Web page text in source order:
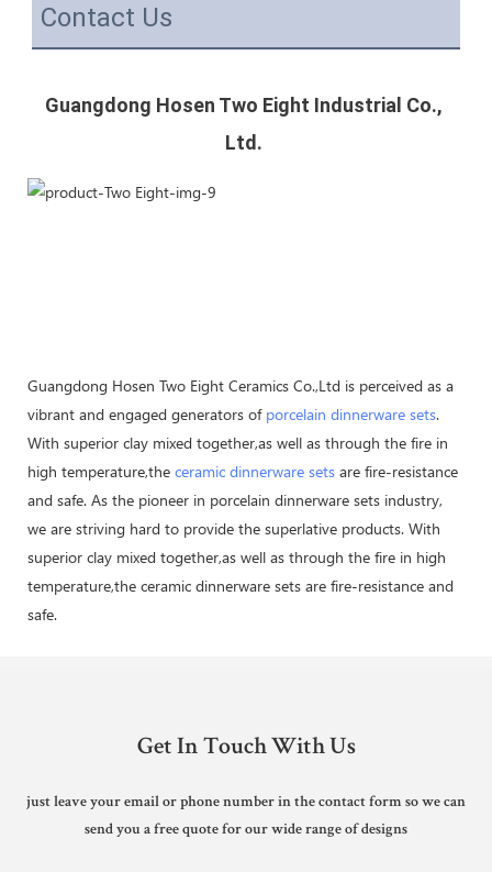
Contact Us
Guangdong Hosen Two Eight Industrial Co.,
Ltd.
Guangdong Hosen Two Eight Ceramics Co.,Ltd is perceived as a
vibrant and engaged generators of porcelain dinnerware sets.
With superior clay mixed together,as well as through the fire in
high temperature,the ceramic dinnerware sets are fire-resistance
and safe. As the pioneer in porcelain dinnerware sets industry,
we are striving hard to provide the superlative products. With
superior clay mixed together,as well as through the fire in high
temperature,the ceramic dinnerware sets are fire-resistance and
safe.
Get In Touch With Us
just leave your email or phone number in the contact form so we can
send you a free quote for our wide range of designs